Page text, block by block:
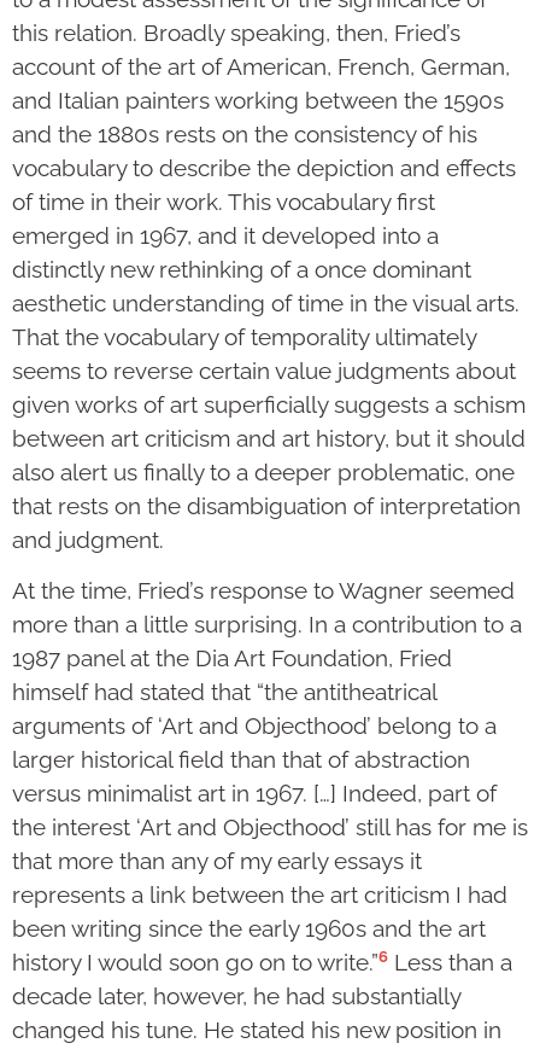
this relation. Broadly speaking, then, Fried’s
account of the art of American, French, German,
and Italian painters working between the 1590s
and the 1880s rests on the consistency of his
vocabulary to describe the depiction and effects
of time in their work. This vocabulary first
emerged in 1967, and it developed into a
distinctly new rethinking of a once dominant
aesthetic understanding of time in the visual arts.
That the vocabulary of temporality ultimately
seems to reverse certain value judgments about
given works of art superficially suggests a schism
between art criticism and art history, but it should
also alert us finally to a deeper problematic, one
that rests on the disambiguation of interpretation
and judgment.
At the time, Fried’s response to Wagner seemed
more than a little surprising. In a contribution to a
1987 panel at the Dia Art Foundation, Fried
himself had stated that “the antitheatrical
arguments of ‘Art and Objecthood’ belong to a
larger historical field than that of abstraction
versus minimalist art in 1967. […] Indeed, part of
the interest ‘Art and Objecthood’ still has for me is
that more than any of my early essays it
represents a link between the art criticism I had
been writing since the early 1960s and the art
history I would soon go on to write.”6 Less than a
decade later, however, he had substantially
changed his tune. He stated his new position in